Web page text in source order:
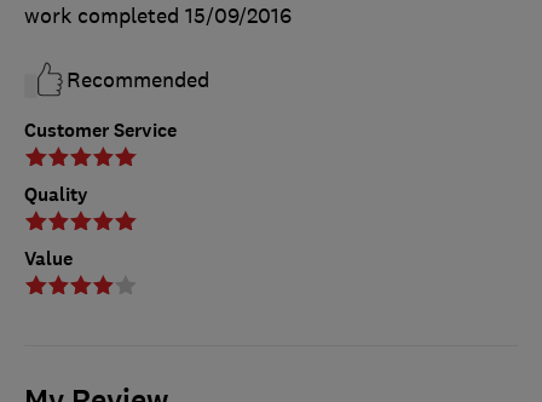
Customer Service
Quality
Value
work completed 15/09/2016
Recommended